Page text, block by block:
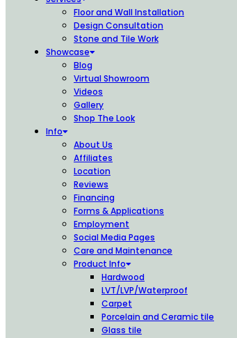
Floor and Wall Installation
Design Consultation
Stone and Tile Work
Showcase
Blog
Virtual Showroom
Videos
Gallery
Shop The Look
Info
About Us
Affiliates
Location
Reviews
Financing
Forms & Applications
Employment
Social Media Pages
Care and Maintenance
Product Info
Hardwood
LVT/LVP/Waterproof
Carpet
Porcelain and Ceramic tile
Glass tile